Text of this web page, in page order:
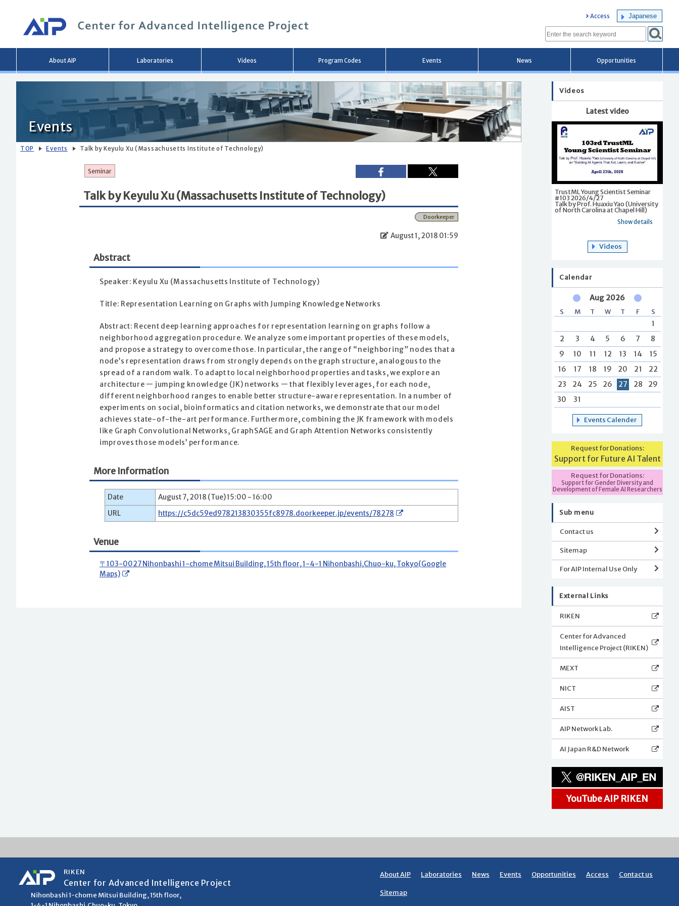
ン
へ
移
動
Access Japanese
About AIP Laboratories Videos Program Codes Events News Opportunities
Events
TOP Events Talk by Keyulu Xu (Massachusetts Institute of Technology)
Seminar
Talk by Keyulu Xu (Massachusetts Institute of Technology)
Doorkeeper
August 1, 2018 01:59
Abstract
Speaker: Keyulu Xu (Massachusetts Institute of Technology)
Title: Representation Learning on Graphs with Jumping Knowledge Networks
Abstract: Recent deep learning approaches for representation learning on graphs follow a
neighborhood aggregation procedure. We analyze some important properties of these models,
and propose a strategy to overcome those. In particular, the range of “neighboring” nodes that a
node’s representation draws from strongly depends on the graph structure, analogous to the
spread of a random walk. To adapt to local neighborhood properties and tasks, we explore an
architecture — jumping knowledge (JK) networks — that flexibly leverages, for each node,
different neighborhood ranges to enable better structure-aware representation. In a number of
experiments on social, bioinformatics and citation networks, we demonstrate that our model
achieves state-of-the-art performance. Furthermore, combining the JK framework with models
like Graph Convolutional Networks, GraphSAGE and Graph Attention Networks consistently
improves those models’ performance.
More Information
Date
August 7, 2018 (Tue) 15:00 - 16:00
URL
https://c5dc59ed978213830355fc8978.doorkeeper.jp/events/78278
Venue
〒103-0027 Nihonbashi 1-chome Mitsui Building, 15th floor, 1-4-1 Nihonbashi,Chuo-ku, Tokyo(Google
Maps)
Videos
Latest video
TrustML Young Scientist Seminar
#103 2026/4/27
Talk by Prof. Huaxiu Yao (University
of North Carolina at Chapel Hill)
Show details
Videos
Calendar
Aug 2026
S M T W T F S
1
2
3 4 5 6 7
8
9
10 11 12 13 14
15
16
17 18 19 20 21
22
23
24 25 26 27 28
29
30
31
Events Calender
Request for Donations:
Support for Future AI Talent
Request for Donations:
Support for Gender Diversity and
Development of Female AI Researchers
Sub menu
Contact us
Sitemap
For AIP Internal Use Only
External Links
RIKEN
Center for Advanced
Intelligence Project (RIKEN)
MEXT
NICT
AIST
AIP Network Lab.
AI Japan R&D Network
YouTube AIP RIKEN
RIKEN
Center for Advanced Intelligence Project
Nihonbashi 1-chome Mitsui Building, 15th floor,
About AIP Laboratories News Events Opportunities Access Contact us
Sitemap